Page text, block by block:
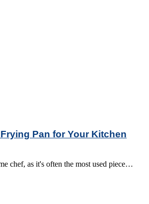
Pan for Your Kitchen
chef, as it's often the most used piece…